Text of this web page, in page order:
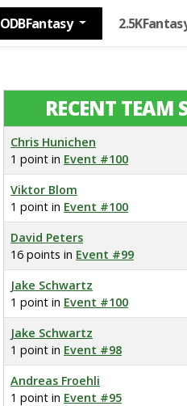
ODBFantasy
RECENT TEAM
Chris Hunichen
1 point in Event #100
Viktor Blom
1 point in Event #100
David Peters
16 points in Event #99
Jake Schwartz
1 point in Event #100
Jake Schwartz
1 point in Event #98
Andreas Froehli
1 point in Event #95